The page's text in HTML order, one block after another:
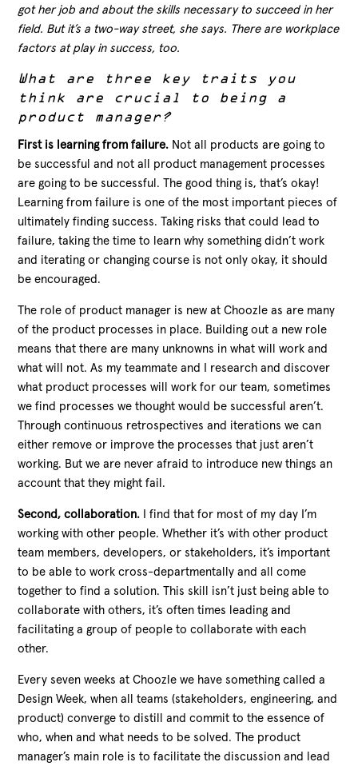
got her job and about the skills necessary to succeed in her
field. But it’s a two-way street, she says. There are workplace
factors at play in success, too.
What are three key traits you
think are crucial to being a
product manager?
First is learning from failure. Not all products are going to
be successful and not all product management processes
are going to be successful. The good thing is, that’s okay!
Learning from failure is one of the most important pieces of
ultimately finding success. Taking risks that could lead to
failure, taking the time to learn why something didn’t work
and iterating or changing course is not only okay, it should
be encouraged.
The role of product manager is new at Choozle as are many
of the product processes in place. Building out a new role
means that there are many unknowns in what will work and
what will not. As my teammate and I research and discover
what product processes will work for our team, sometimes
we find processes we thought would be successful aren’t.
Through continuous retrospectives and iterations we can
either remove or improve the processes that just aren’t
working. But we are never afraid to introduce new things an
account that they might fail.
Second, collaboration. I find that for most of my day I’m
working with other people. Whether it’s with other product
team members, developers, or stakeholders, it’s important
to be able to work cross-departmentally and all come
together to find a solution. This skill isn’t just being able to
collaborate with others, it’s often times leading and
facilitating a group of people to collaborate with each
other.
Every seven weeks at Choozle we have something called a
Design Week, when all teams (stakeholders, engineering, and
product) converge to distill and commit to the essence of
who, when and what needs to be solved. The product
manager’s main role is to facilitate the discussion and lead